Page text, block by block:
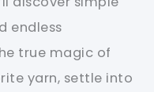
endless
true magic of
yarn, settle into